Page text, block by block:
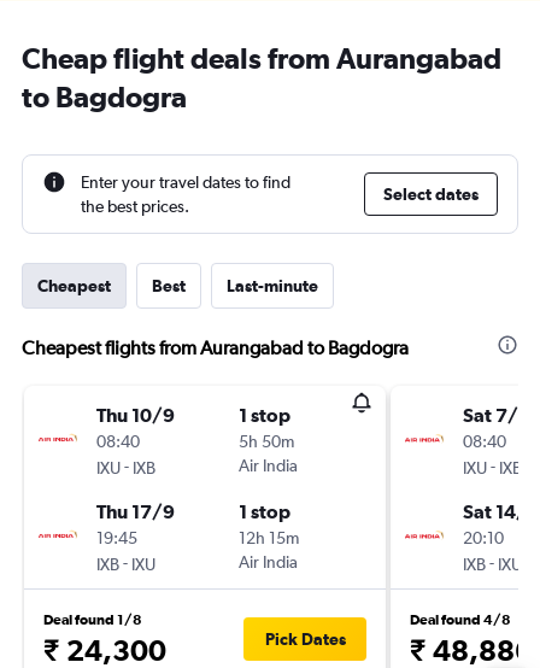
Cheap flight deals from Aurangabad
to Bagdogra
Enter your travel dates to find
the best prices.
Select dates
Cheapest Best Last-minute
Cheapest flights from Aurangabad to Bagdogra
Thu 10/9
08:40
IXU- IXB
1 stop
5h 50m
Air India
Thu 17/9
19:45
IXB- IXU
1 stop
12h 15m
Air India
Deal found 1/8
₹ 24,300 Pick Dates
Sat 7/11
08:40
IXU- IXB
Sat 14/
20:10
IXB- IXU
Deal found 4/8
₹ 48,886